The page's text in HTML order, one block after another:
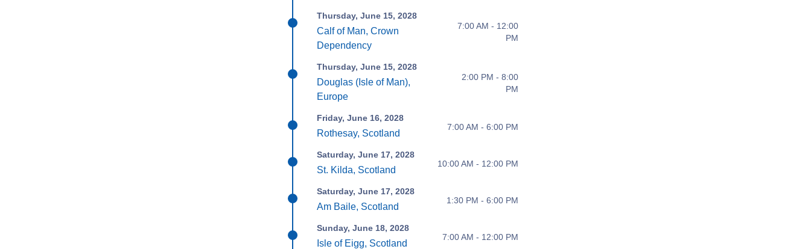
Thursday, June 15, 2028
Calf of Man, Crown
Dependency
7:00 AM - 12:00
PM
Thursday, June 15, 2028
Douglas (Isle of Man),
Europe
2:00 PM - 8:00
PM
Friday, June 16, 2028
Rothesay, Scotland
7:00 AM - 6:00 PM
Saturday, June 17, 2028
St. Kilda, Scotland
10:00 AM - 12:00 PM
Saturday, June 17, 2028
Am Baile, Scotland
1:30 PM - 6:00 PM
Sunday, June 18, 2028
Isle of Eigg, Scotland
7:00 AM - 12:00 PM